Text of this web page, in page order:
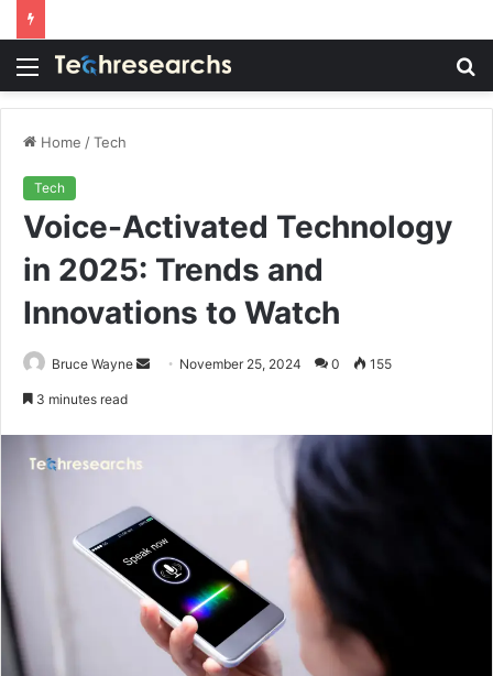
Menu
Home /Tech
Tech
Voice-Activated Technology
in 2025: Trends and
Innovations to Watch
Bruce Wayne
Send November 25, 2024 0 155
3 minutes read